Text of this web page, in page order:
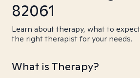
82061
Learn about therapy, what to
the right therapist for your needs.
What is Therapy?